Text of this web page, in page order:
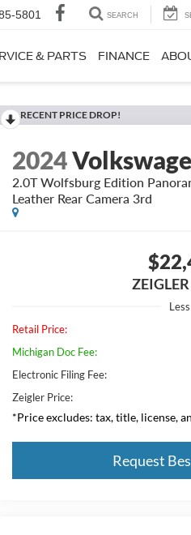
5801 SEARCH
& PARTS FINANCE
RECENT PRICE DROP!
2024
2.0T Wolfsburg Edition
Leather Rear Camera 3rd
Less
Retail Price:
Michigan Doc Fee:
Electronic Filing Fee:
Zeigler Price:
*Price excludes: tax, title, license,
Request